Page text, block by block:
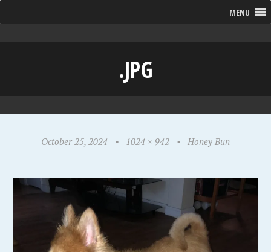
MENU
.JPG
October 25, 2024 • 1024 × 942 • Honey Bun